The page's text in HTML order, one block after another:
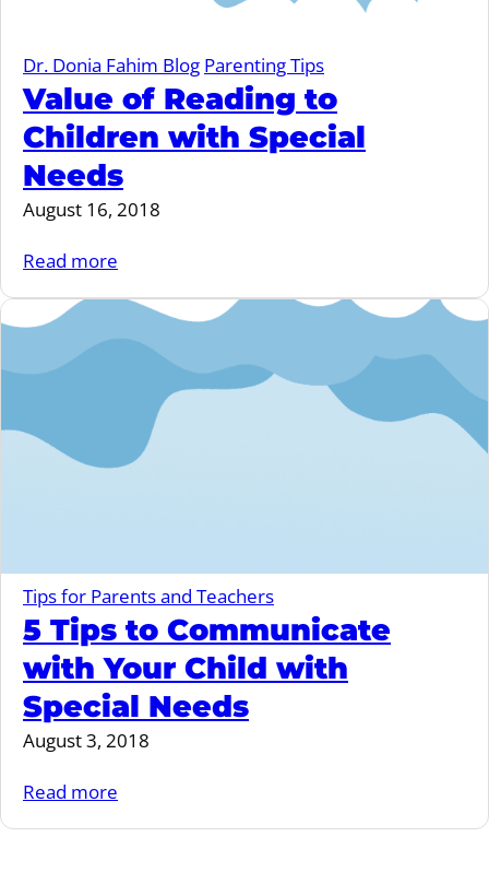
Dr. Donia Fahim Blog Parenting Tips
Value of Reading to
Children with Special
Needs
August 16, 2018
Read more
Tips for Parents and Teachers
5 Tips to Communicate
with Your Child with
Special Needs
August 3, 2018
Read more